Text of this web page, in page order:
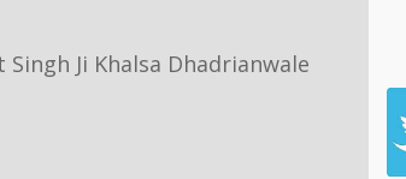
Ji Khalsa Dhadrianwale